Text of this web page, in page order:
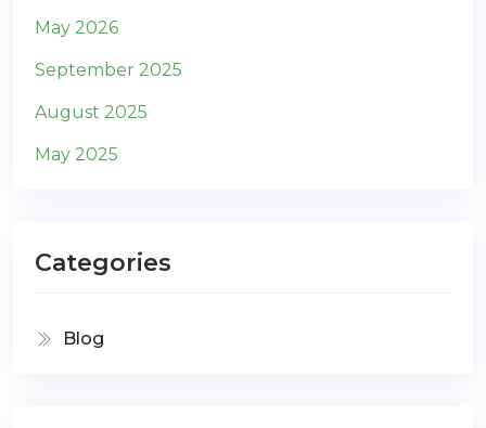
May 2026
September 2025
August 2025
May 2025
Categories
Blog